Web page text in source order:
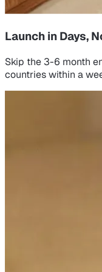
Launch in Days,
Skip the 3-6 month
countries within a